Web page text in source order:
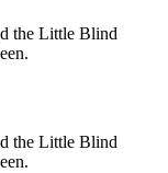
the Little Blind
the Little Blind